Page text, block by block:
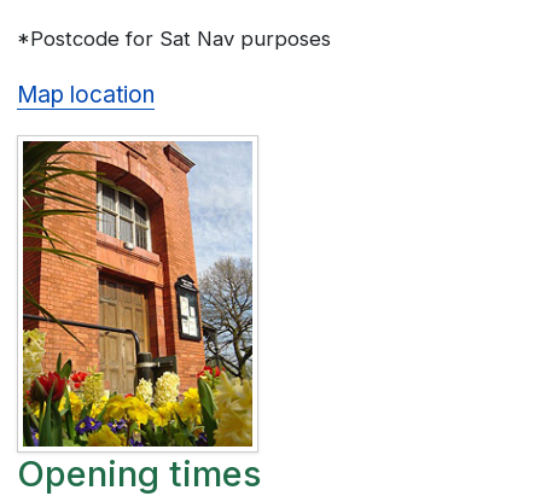
*Postcode for Sat Nav purposes
Map location
Opening times